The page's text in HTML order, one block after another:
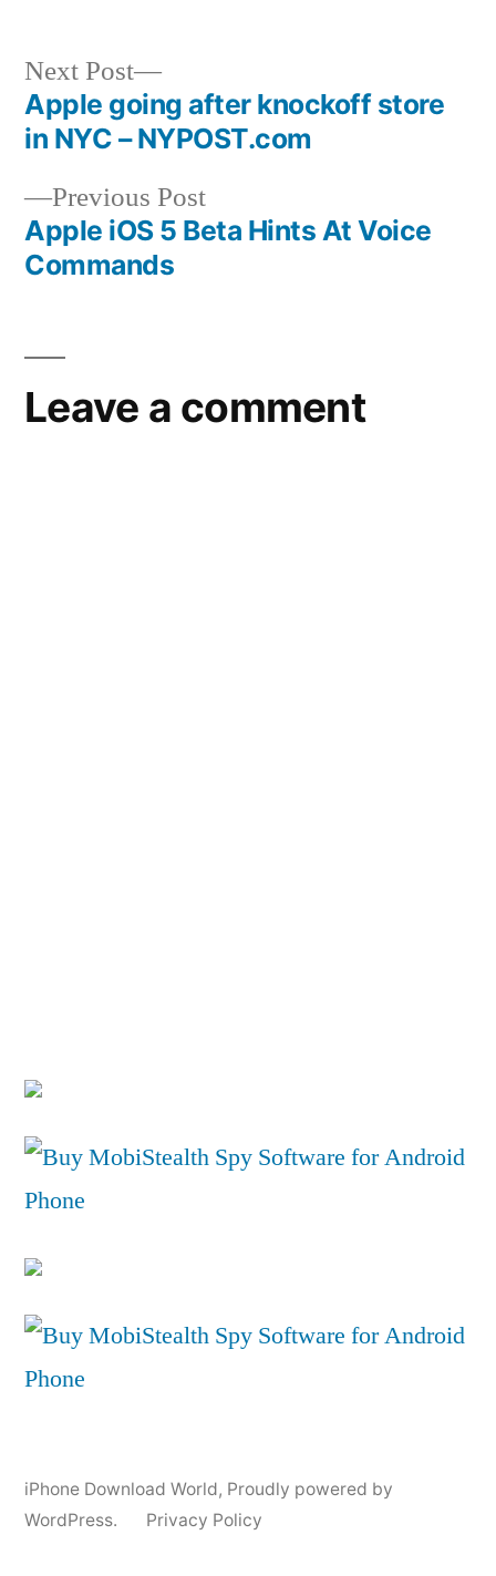
Post
navigation
Previous PostPrevious
post:
Apple iOS 5 Beta Hints At Voice
Commands
Next Post
Next
post:
Apple going after knockoff store
in NYC – NYPOST.com
Leave a comment
iPhone Download World, Proudly powered by
WordPress.
Privacy Policy